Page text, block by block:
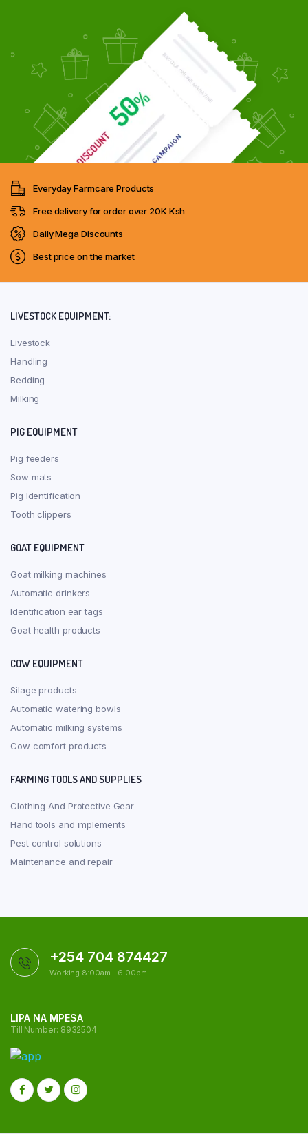
Everyday Farmcare Products
Free delivery for order over 20K Ksh
Daily Mega Discounts
Best price on the market
LIVESTOCK EQUIPMENT:
Livestock
Handling
Bedding
Milking
PIG EQUIPMENT
Pig feeders
Sow mats
Pig Identification
Tooth clippers
GOAT EQUIPMENT
Goat milking machines
Automatic drinkers
Identification ear tags
Goat health products
COW EQUIPMENT
Silage products
Automatic watering bowls
Automatic milking systems
Cow comfort products
FARMING TOOLS AND SUPPLIES
Clothing And Protective Gear
Hand tools and implements
Pest control solutions
Maintenance and repair
+254 704 874427
Working 8:00am - 6:00pm
LIPA NA MPESA
Till Number: 8932504